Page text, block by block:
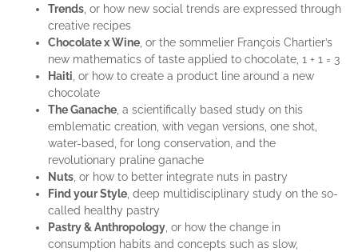
Trends , or how new social trends are expressed through
creative recipes
Chocolate x Wine , or the sommelier François Chartier’s
new mathematics of taste applied to chocolate, 1 + 1 = 3
Haiti , or how to create a product line around a new
chocolate
The Ganache , a scientifically based study on this
emblematic creation, with vegan versions, one shot,
water-based, for long conservation, and the
revolutionary praline ganache
Nuts , or how to better integrate nuts in pastry
Find your Style , deep multidisciplinary study on the so-
called healthy pastry
Pastry & Anthropology , or how the change in
consumption habits and concepts such as slow,